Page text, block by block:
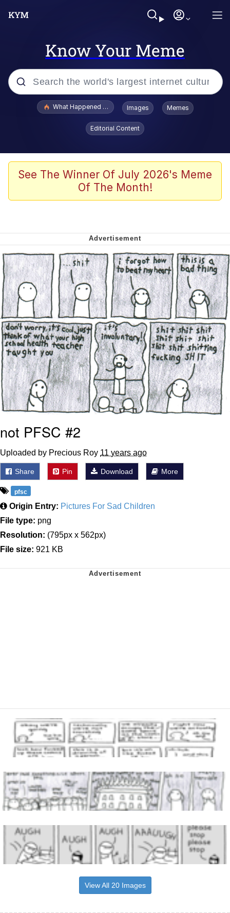
Know Your Meme
Popular searches
Memes
Series of Tubes
me canceling plans to stay home and
play the sims
My Father-In-Law Is A Builder / We
Can't, We Don't Know How To Do It
Jacob Batalon CEO of Sex
What Happened To Toadsworth / Toadsworth Is Dead
Images Memes
Editorial Content
See The Winner Of July 2026's Meme
Of The Month!
not PFSC #2
Uploaded by Precious Roy 11 years ago
Share Pin Download More
pfsc
Origin Entry: Pictures For Sad Children
File type: png
Resolution: (795px x 562px)
File size: 921 KB
View All 20 Images